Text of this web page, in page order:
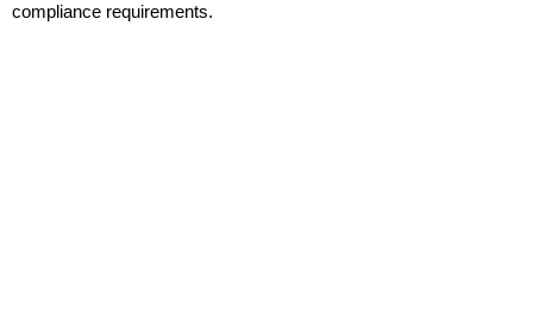
compliance requirements.